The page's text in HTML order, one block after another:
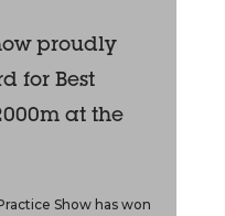
proudly
for Best
at the
Show has won